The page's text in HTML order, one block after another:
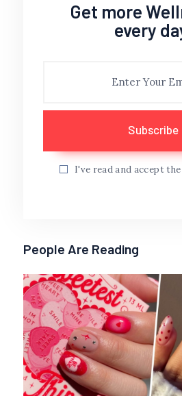
Get more
every
I've read and accept the
People Are Reading